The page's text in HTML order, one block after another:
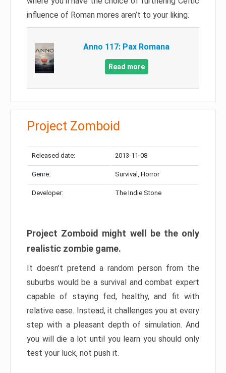
influence of Roman mores aren’t to your liking.
Anno 117: Pax Romana
Read more
Project Zomboid
Released date: 2013-11-08
Genre: Survival, Horror
Developer: The Indie Stone
Project Zomboid might well be the only
realistic zombie game.
It doesn’t pretend a random person from the
suburbs would be a survival and combat expert
capable of staying fed, healthy, and fit with
relative ease. Instead, it challenges you at every
step with a pleasant depth of simulation. And
you will die a lot until you learn you should only
test your luck, not push it.